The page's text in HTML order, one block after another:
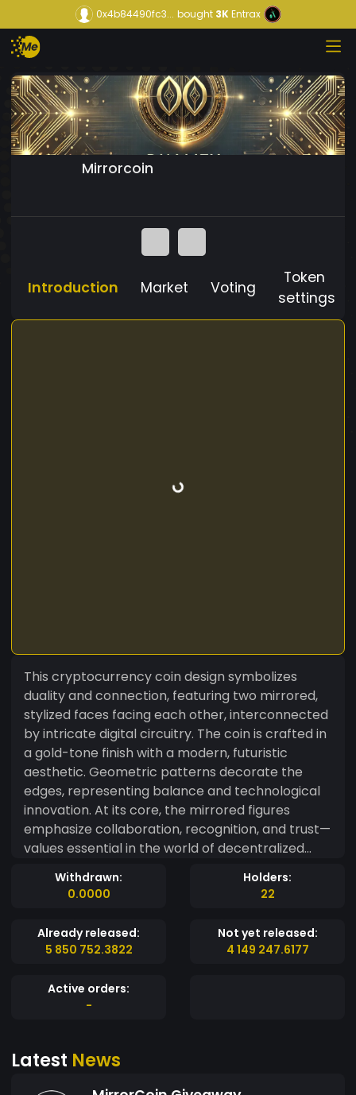
0x4b84490fc3... bought3KEntrax
Mirrorcoin
Introduction Market Voting
Token
settings
This cryptocurrency coin design symbolizes
duality and connection, featuring two mirrored,
stylized faces facing each other, interconnected
by intricate digital circuitry. The coin is crafted in
a gold-tone finish with a modern, futuristic
aesthetic. Geometric patterns decorate the
edges, representing balance and technological
innovation. At its core, the mirrored figures
emphasize collaboration, recognition, and trust—
values essential in the world of decentralized
finance. The dark background contrasts with the
vibrant golden details, highlighting its high-tech
currency space.
Withdrawn:
0.0000
Holders:
22
Already released:
5 850 752.3822
Not yet released:
4 149 247.6177
Active orders:
-
Latest News